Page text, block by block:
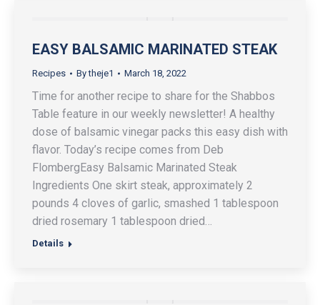
EASY BALSAMIC MARINATED STEAK
Recipes Bytheje1 March 18, 2022
Time for another recipe to share for the Shabbos
Table feature in our weekly newsletter! A healthy
dose of balsamic vinegar packs this easy dish with
flavor. Today’s recipe comes from Deb
FlombergEasy Balsamic Marinated Steak
Ingredients One skirt steak, approximately 2
pounds 4 cloves of garlic, smashed 1 tablespoon
dried rosemary 1 tablespoon dried…
Details